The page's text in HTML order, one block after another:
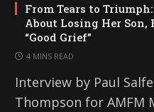
From Tears to
About Losing Her
“Good Grief”
4 MINS READ
Interview by Paul
Thompson for AMFM